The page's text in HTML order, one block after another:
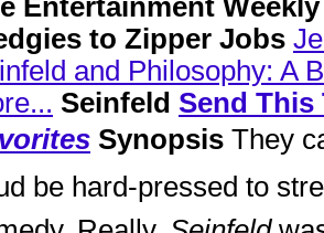
Entertainment
to Zipper Jobs
and Philosophy: A
Seinfeld Send This
Synopsis They
be hard-pressed to